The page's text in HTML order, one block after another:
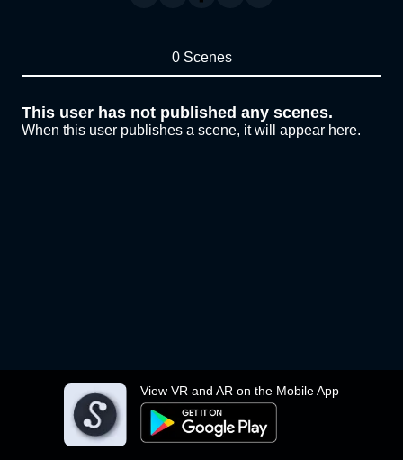
View VR and AR on the Mobile App
0 Scenes
This user has not published any scenes.
When this user publishes a scene, it will appear here.